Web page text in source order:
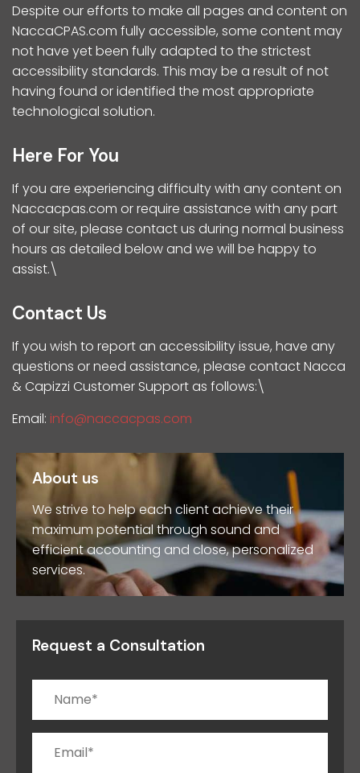
Despite our efforts to make all pages and content on
NaccaCPAS.com fully accessible, some content may
not have yet been fully adapted to the strictest
accessibility standards. This may be a result of not
having found or identified the most appropriate
technological solution.
Here For You
If you are experiencing difficulty with any content on
Naccacpas.com or require assistance with any part
of our site, please contact us during normal business
hours as detailed below and we will be happy to
assist.\
Contact Us
If you wish to report an accessibility issue, have any
questions or need assistance, please contact Nacca
& Capizzi Customer Support as follows:\
Email: info@naccacpas.com
About us
We strive to help each client achieve their
maximum potential through sound and
efficient accounting and close, personalized
services.
Request a Consultation